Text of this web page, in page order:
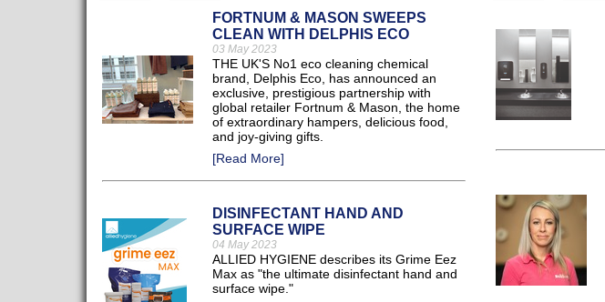
FORTNUM & MASON SWEEPS
CLEAN WITH DELPHIS ECO
03 May 2023
THE UK'S No1 eco cleaning chemical
brand, Delphis Eco, has announced an
exclusive, prestigious partnership with
global retailer Fortnum & Mason, the home
of extraordinary hampers, delicious food,
and joy-giving gifts.
[Read More]
DISINFECTANT HAND AND
SURFACE WIPE
04 May 2023
ALLIED HYGIENE describes its Grime Eez
Max as "the ultimate disinfectant hand and
surface wipe."